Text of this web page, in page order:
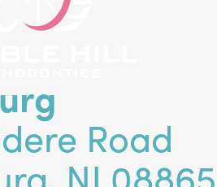
Road
NJ 08865